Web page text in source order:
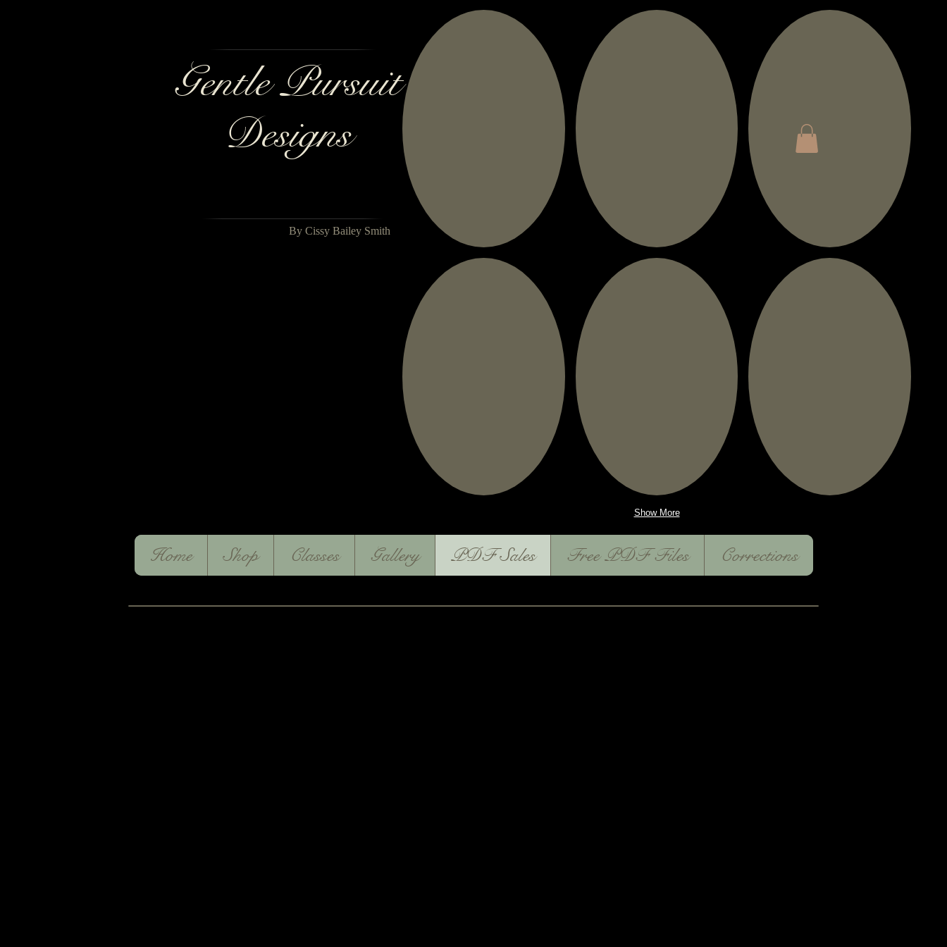
Gentle Pursuit
Designs
Show More
By Cissy Bailey Smith
Home Shop Classes Gallery PDF Sales Free PDF Files Corrections